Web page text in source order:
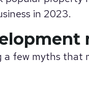
in 2023.
a few myths